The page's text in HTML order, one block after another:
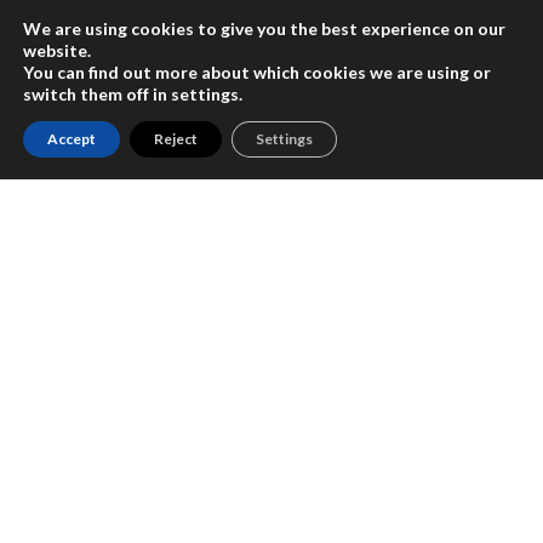
En
We are using cookies to give you the best experience on our
website.
You can find out more about which cookies we are using or
switch them off in settings.
Accept Reject Settings